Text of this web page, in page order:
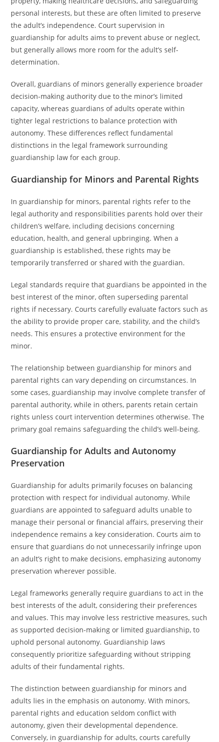
personal interests, but these are often limited to preserve
the adult’s independence. Court supervision in
guardianship for adults aims to prevent abuse or neglect,
but generally allows more room for the adult’s self-
determination.
Overall, guardians of minors generally experience broader
decision-making authority due to the minor’s limited
capacity, whereas guardians of adults operate within
tighter legal restrictions to balance protection with
autonomy. These differences reflect fundamental
distinctions in the legal framework surrounding
guardianship law for each group.
Guardianship for Minors and Parental Rights
In guardianship for minors, parental rights refer to the
legal authority and responsibilities parents hold over their
children’s welfare, including decisions concerning
education, health, and general upbringing. When a
guardianship is established, these rights may be
temporarily transferred or shared with the guardian.
Legal standards require that guardians be appointed in the
best interest of the minor, often superseding parental
rights if necessary. Courts carefully evaluate factors such as
the ability to provide proper care, stability, and the child’s
needs. This ensures a protective environment for the
minor.
The relationship between guardianship for minors and
parental rights can vary depending on circumstances. In
some cases, guardianship may involve complete transfer of
parental authority, while in others, parents retain certain
rights unless court intervention determines otherwise. The
primary goal remains safeguarding the child’s well-being.
Guardianship for Adults and Autonomy
Preservation
Guardianship for adults primarily focuses on balancing
protection with respect for individual autonomy. While
guardians are appointed to safeguard adults unable to
manage their personal or financial affairs, preserving their
independence remains a key consideration. Courts aim to
ensure that guardians do not unnecessarily infringe upon
an adult’s right to make decisions, emphasizing autonomy
preservation wherever possible.
Legal frameworks generally require guardians to act in the
best interests of the adult, considering their preferences
and values. This may involve less restrictive measures, such
as supported decision-making or limited guardianship, to
uphold personal autonomy. Guardianship laws
consequently prioritize safeguarding without stripping
adults of their fundamental rights.
The distinction between guardianship for minors and
adults lies in the emphasis on autonomy. With minors,
parental rights and education seldom conflict with
autonomy, given their developmental dependence.
Conversely, in guardianship for adults, courts carefully